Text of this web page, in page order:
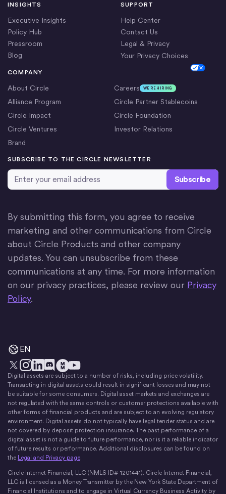
COMPANY
About Circle Careers WE’RE HIRING
Alliance Program
Circle Partner Stablecoins
Circle Impact
Circle Foundation
Circle Ventures
Investor Relations
Brand
INSIGHTS
Executive Insights
Policy Hub
Pressroom
Blog
SUPPORT
Help Center
Contact Us
Legal & Privacy
Your Privacy Choices
SUBSCRIBE TO THE CIRCLE NEWSLETTER
Email Address*
By submitting this form, you agree to receive
marketing and other communications from Circle
about Circle Products and other company
updates. You can unsubscribe from these
communications at any time. For more information
on our privacy practices, please review our Privacy
Policy.
EN
X Instagram
LinkedIn
Discord
The Money Movement
YouTube
Digital assets are subject to a number of risks, including price volatility.
Transacting in digital assets could result in significant losses and may not
be suitable for some consumers. Digital asset markets and exchanges are
not regulated with the same controls or customer protections available with
other forms of financial products and are subject to an evolving regulatory
environment. Digital assets do not typically have legal tender status and are
not covered by deposit protection insurance. The past performance of a
digital asset is not a guide to future performance, nor is it a reliable indicator
of future results or performance. Additional disclosures can be found on
the Legal and Privacy page.
Circle Internet Financial, LLC (NMLS ID# 1201441). Circle Internet Financial,
LLC is licensed as a Money Transmitter by the New York State Department of
Financial Institutions and to engage in Virtual Currency Business Activity by